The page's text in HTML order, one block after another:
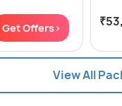
Get Offers>
View All